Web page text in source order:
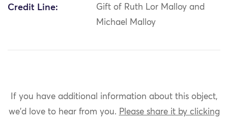
Credit Line:
Gift of Ruth Lor Malloy and
Michael Malloy
If you have additional information about this object,
we'd love to hear from you. Please share it by clicking